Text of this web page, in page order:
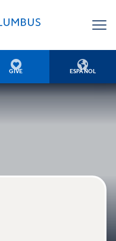

GIVE

ESPAÑOL